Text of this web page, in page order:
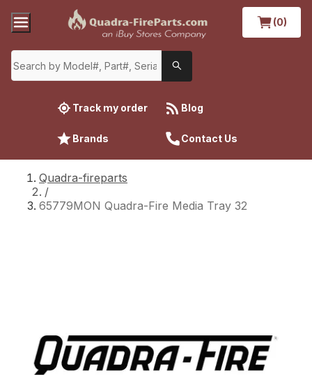
(0)
Track my order Blog
Brands Contact Us
Quadra-fireparts
/
65779MON Quadra-Fire Media Tray 32